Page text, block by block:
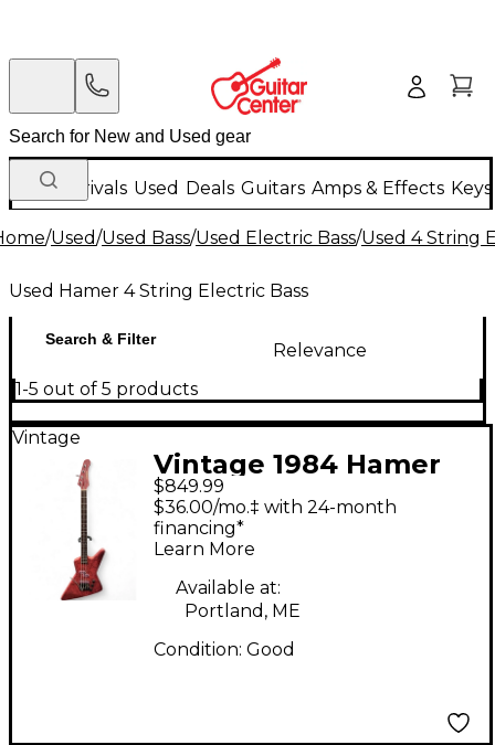
New Arrivals Used Deals Guitars Amps & Effects
/Used/Used Bass/Used Electric Bass/Used 4 String
Used Hamer 4 String Electric Bass
Search & Filter
Relevance
1-5 out of 5 products
Vintage
Vintage 1984 Hamer
BLITZ REFINISHED
RED Electric Bass
Guitar
$849.99
$36.00/mo.‡ with 24-month
financing*
Learn More
Available at:
Portland, ME
Condition: Good